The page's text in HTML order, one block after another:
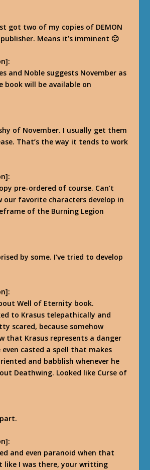
got two of my copies of DEMON
Means it’s imminent 🙂
and Noble suggests November as
book will be available on
of November. I usually get them
That’s the way it tends to work
pre-ordered of course. Can’t
our favorite characters develop in
of the Burning Legion
by some. I’ve tried to develop
Well of Eternity book.
to Krasus telepathically and
scared, because somehow
that Krasus represents a danger
even casted a spell that makes
and babblish whenever he
Deathwing. Looked like Curse of
and even paranoid when that
like I was there, your writting